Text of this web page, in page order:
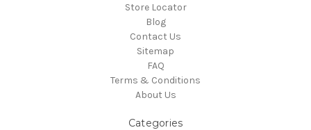
Store Locator
Blog
Contact Us
Sitemap
FAQ
Terms & Conditions
About Us
Categories